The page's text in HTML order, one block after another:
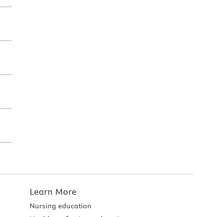
Learn More
Nursing education